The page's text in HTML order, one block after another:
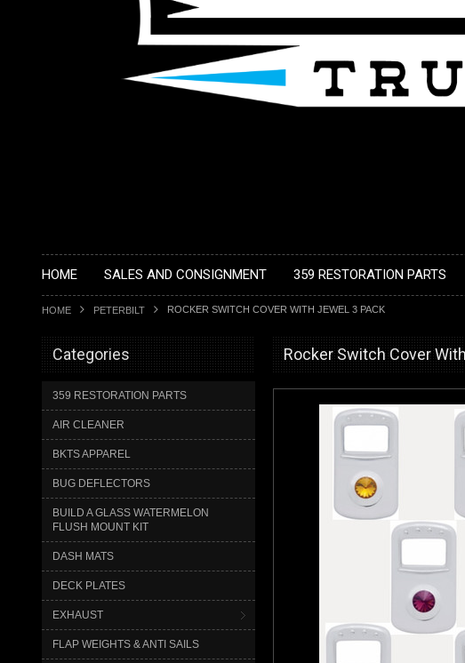
HOME SALES AND CONSIGNMENT 359 RESTORATION PARTS
HOME PETERBILT ROCKER SWITCH COVER WITH JEWEL 3 PACK
Categories
359 RESTORATION PARTS
AIR CLEANER
BKTS APPAREL
BUG DEFLECTORS
BUILD A GLASS WATERMELON
FLUSH MOUNT KIT
DASH MATS
DECK PLATES
EXHAUST
FLAP WEIGHTS & ANTI SAILS
Rocker Switch Cover